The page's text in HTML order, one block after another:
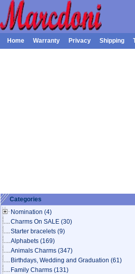
Home Warranty Privacy Shipping
Categories
Nomination (4)
Charms On SALE (30)
Starter bracelets (9)
Alphabets (169)
Animals Charms (347)
Birthdays, Wedding and Graduation (61)
Family Charms (131)